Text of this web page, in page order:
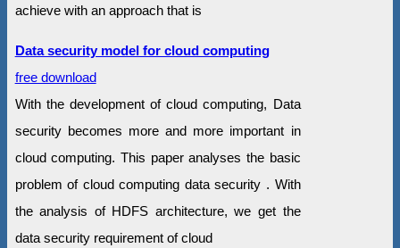
achieve with an approach that is
Data security model for cloud computing
free download
With the development of cloud computing, Data
security becomes more and more important in
cloud computing. This paper analyses the basic
problem of cloud computing data security . With
the analysis of HDFS architecture, we get the
data security requirement of cloud